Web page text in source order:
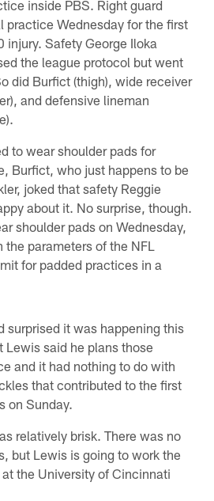
inside PBS. Right guard
practice Wednesday for the first
injury. Safety George Iloka
the league protocol but went
did Burfict (thigh), wide receiver
and defensive lineman
to wear shoulder pads for
Burfict, who just happens to be
joked that safety Reggie
about it. No surprise, though.
shoulder pads on Wednesday,
parameters of the NFL
for padded practices in a
surprised it was happening this
Lewis said he plans those
and it had nothing to do with
that contributed to the first
on Sunday.
relatively brisk. There was no
but Lewis is going to work the
the University of Cincinnati